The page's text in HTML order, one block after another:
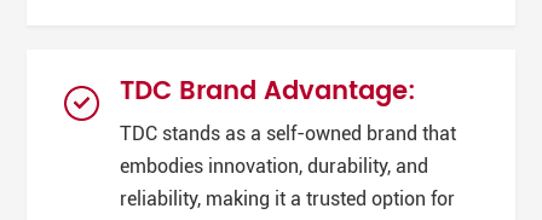
TDC Brand Advantage:
TDC stands as a self-owned brand that
embodies innovation, durability, and
reliability, making it a trusted option for